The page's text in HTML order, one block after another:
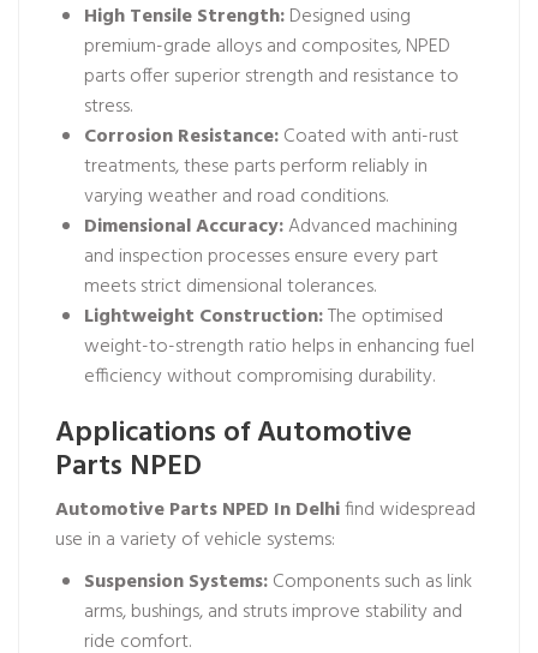
High Tensile Strength:Designed using
premium-grade alloys and composites, NPED
parts offer superior strength and resistance to
stress.
Corrosion Resistance:Coated with anti-rust
treatments, these parts perform reliably in
varying weather and road conditions.
Dimensional Accuracy:Advanced machining
and inspection processes ensure every part
meets strict dimensional tolerances.
Lightweight Construction:The optimised
weight-to-strength ratio helps in enhancing fuel
efficiency without compromising durability.
Applications of Automotive
Parts NPED
Automotive Parts NPED In Delhifind widespread
use in a variety of vehicle systems:
Suspension Systems:Components such as link
arms, bushings, and struts improve stability and
ride comfort.